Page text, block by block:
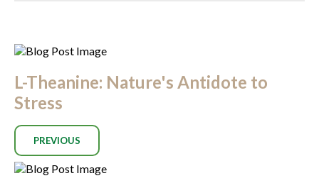
L-Theanine: Nature's Antidote to
Stress
PREVIOUS